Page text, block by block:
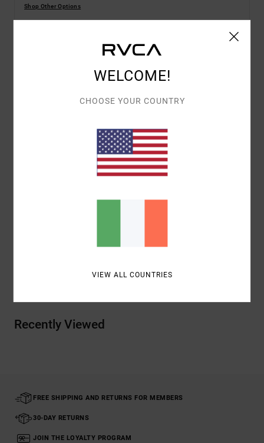
Shop Other Options
AVJX300397 Color Code pfl0
Polyamide Elastane
Adjustable tie straps
Shipping & Returns
Recently Viewed
FREE SHIPPING AND RETURNS FOR MEMBERS
30-DAY RETURNS
JOIN THE LOYALTY PROGRAM
WELCOME!
CHOOSE YOUR COUNTRY
VIEW ALL COUNTRIES